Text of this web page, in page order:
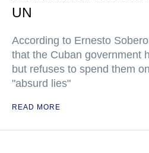
UN
According to Ernesto
that the Cuban government
but refuses to spend them
"absurd lies"
READ MORE